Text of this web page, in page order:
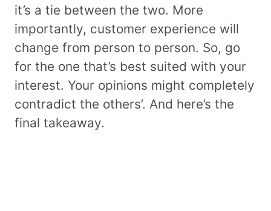
it’s a tie between the two. More
importantly, customer experience will
change from person to person. So, go
for the one that’s best suited with your
interest. Your opinions might completely
contradict the others’. And here’s the
final takeaway.